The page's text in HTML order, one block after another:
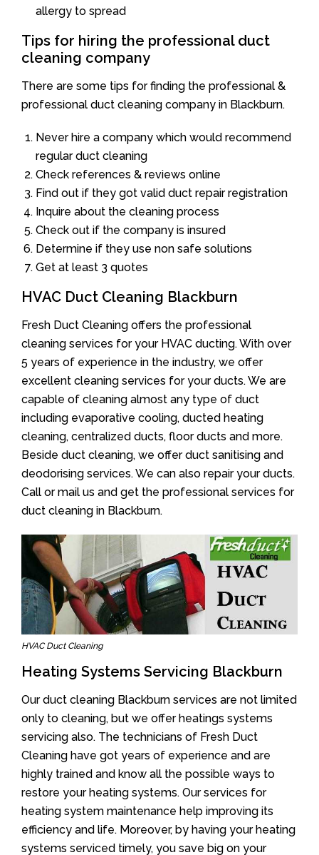
allergy to spread
Tips for hiring the professional duct
cleaning company
There are some tips for finding the professional &
professional duct cleaning company in Blackburn.
Never hire a company which would recommend
regular duct cleaning
Check references & reviews online
Find out if they got valid duct repair registration
Inquire about the cleaning process
Check out if the company is insured
Determine if they use non safe solutions
Get at least 3 quotes
HVAC Duct Cleaning Blackburn
Fresh Duct Cleaning offers the professional
cleaning services for your HVAC ducting. With over
5 years of experience in the industry, we offer
excellent cleaning services for your ducts. We are
capable of cleaning almost any type of duct
including evaporative cooling, ducted heating
cleaning, centralized ducts, floor ducts and more.
Beside duct cleaning, we offer duct sanitising and
deodorising services. We can also repair your ducts.
Call or mail us and get the professional services for
duct cleaning in Blackburn.
HVAC Duct Cleaning
Heating Systems Servicing Blackburn
Our duct cleaning Blackburn services are not limited
only to cleaning, but we offer heatings systems
servicing also. The technicians of Fresh Duct
Cleaning have got years of experience and are
highly trained and know all the possible ways to
restore your heating systems. Our services for
heating system maintenance help improving its
efficiency and life. Moreover, by having your heating
systems serviced timely, you save big on your